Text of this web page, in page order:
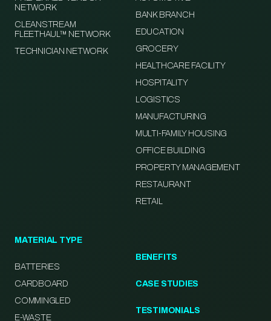
NETWORK
CLEANSTREAM
FLEETHAUL™ NETWORK
TECHNICIAN NETWORK
BANK BRANCH
EDUCATION
GROCERY
HEALTHCARE FACILITY
HOSPITALITY
LOGISTICS
MANUFACTURING
MULTI-FAMILY HOUSING
OFFICE BUILDING
PROPERTY MANAGEMENT
RESTAURANT
RETAIL
MATERIAL TYPE
BATTERIES
CARDBOARD
COMMINGLED
E-WASTE
BENEFITS
CASE STUDIES
TESTIMONIALS